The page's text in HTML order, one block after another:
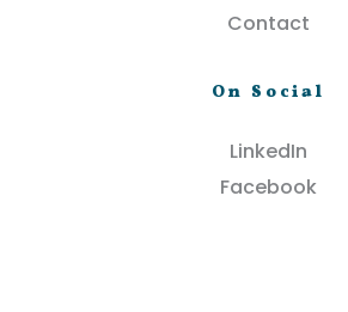
Contact
On Social
LinkedIn
Facebook